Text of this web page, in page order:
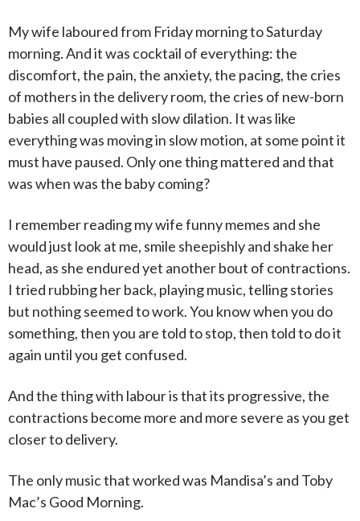
My wife laboured from Friday morning to Saturday
morning. And it was cocktail of everything: the
discomfort, the pain, the anxiety, the pacing, the cries
of mothers in the delivery room, the cries of new-born
babies all coupled with slow dilation. It was like
everything was moving in slow motion, at some point it
must have paused. Only one thing mattered and that
was when was the baby coming?
I remember reading my wife funny memes and she
would just look at me, smile sheepishly and shake her
head, as she endured yet another bout of contractions.
I tried rubbing her back, playing music, telling stories
but nothing seemed to work. You know when you do
something, then you are told to stop, then told to do it
again until you get confused.
And the thing with labour is that its progressive, the
contractions become more and more severe as you get
closer to delivery.
The only music that worked was Mandisa’s and Toby
Mac’s Good Morning.